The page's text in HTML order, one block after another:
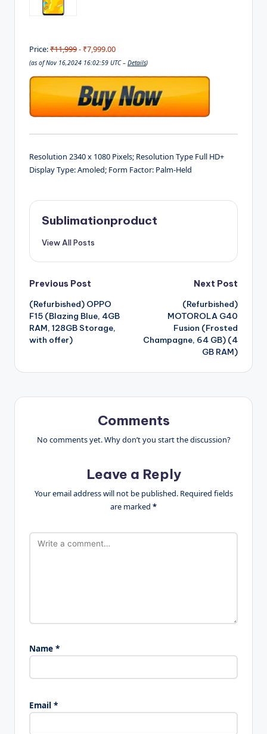
Price:₹11,999- ₹7,999.00
(as of Nov 16,2024 16:02:59 UTC – Details)
Resolution 2340 x 1080 Pixels; Resolution Type Full HD+
Display Type: Amoled; Form Factor: Palm-Held
Sublimationproduct
View All Posts
Post
navigation
Previous Post
(Refurbished) OPPO
F15 (Blazing Blue, 4GB
RAM, 128GB Storage,
with offer)
Next Post
(Refurbished)
MOTOROLA G40
Fusion (Frosted
Champagne, 64 GB) (4
GB RAM)
Comments
No comments yet. Why don’t you start the discussion?
Leave a Reply
Your email address will not be published. Required fields
are marked *
Name *
Email *